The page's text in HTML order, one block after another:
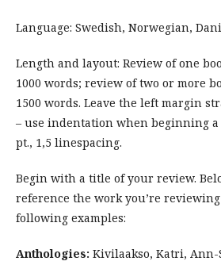
Language: Swedish, Norwegian,
Length and layout: Review of one
1000 words; review of two or more
1500 words. Leave the left margin
– use indentation when beginning a
pt., 1,5 linespacing.
Begin with a title of your review.
reference the work you’re
following examples:
Anthologies: Kivilaakso, Katri,